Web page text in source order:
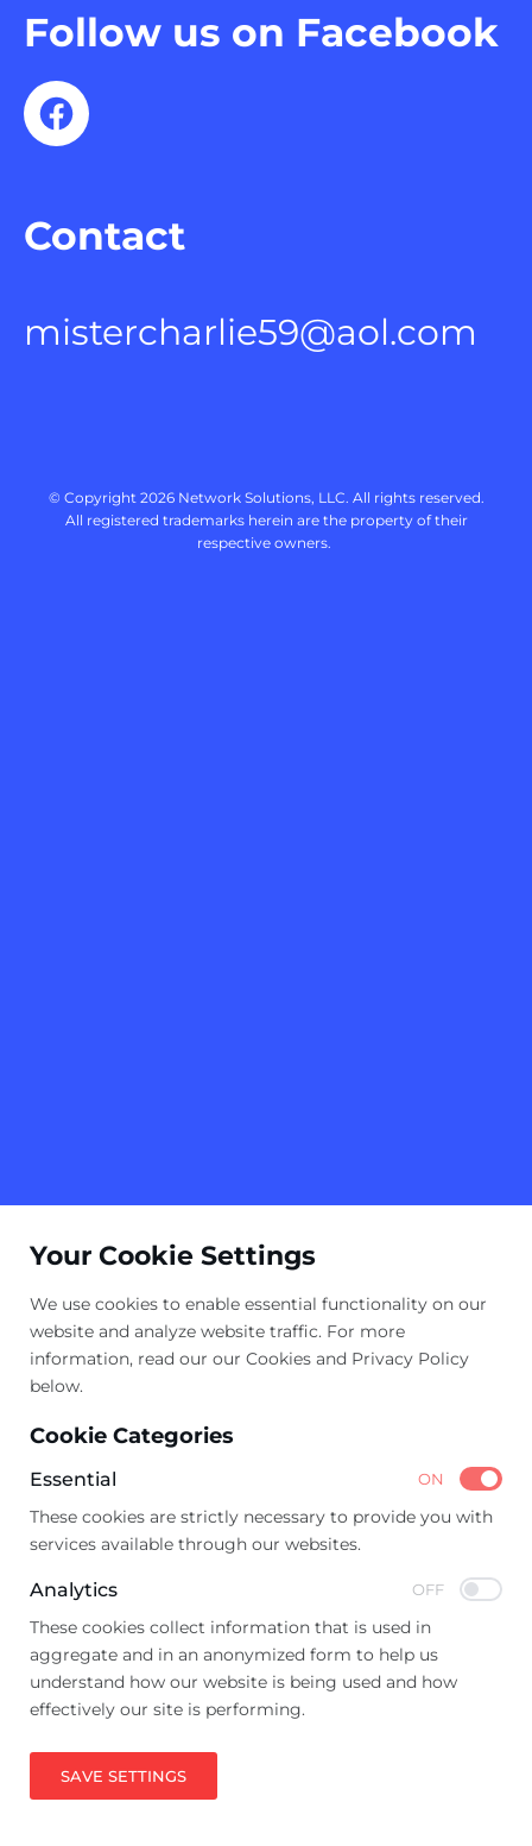
Contact
mistercharlie59@aol.com
Follow us on Facebook
© Copyright 2026 Network Solutions, LLC. All rights reserved.
respective owners.
Your Cookie Settings
We use cookies to enable essential functionality on our
website and analyze website traffic. For more
information, read our our Cookies and Privacy Policy
below.
Cookie Categories
Essential ON
These cookies are strictly necessary to provide you with
services available through our websites.
Analytics OFF
These cookies collect information that is used in
aggregate and in an anonymized form to help us
understand how our website is being used and how
effectively our site is performing.
SAVE SETTINGS